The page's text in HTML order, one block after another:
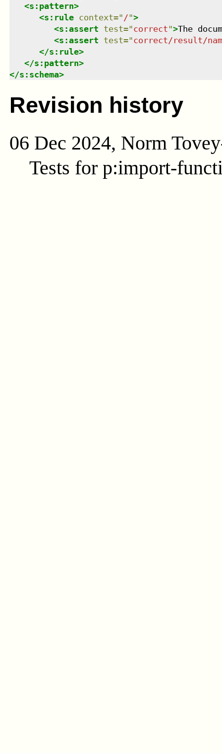
<s:pattern>
<s:rule context=" /">
<s:assert test="correct">The
<s:assert test="correct/result/
</s:rule>
</s:pattern>
</s:schema>
Revision history
06 Dec 2024, Norm
Tests for p:import-